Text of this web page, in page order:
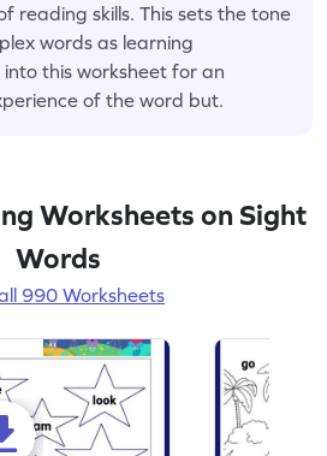
reading skills. This sets the tone
words as learning
this worksheet for an
of the word but.
Worksheets on Sight
Words
990 Worksheets